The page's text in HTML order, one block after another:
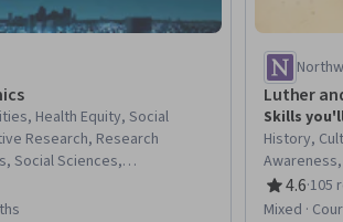
Health Equity, Social
Research, Research
Social Sciences,
and Research, Public
Design, Substance Abuse,
Luther
Skills
History,
Political
4.6
Rating,
·105
Mixed ·